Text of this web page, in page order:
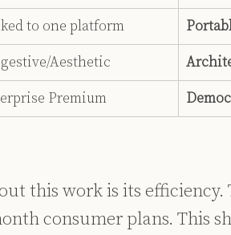
to one platform
Aesthetic
Premium
this work is its efficiency.
consumer plans. This